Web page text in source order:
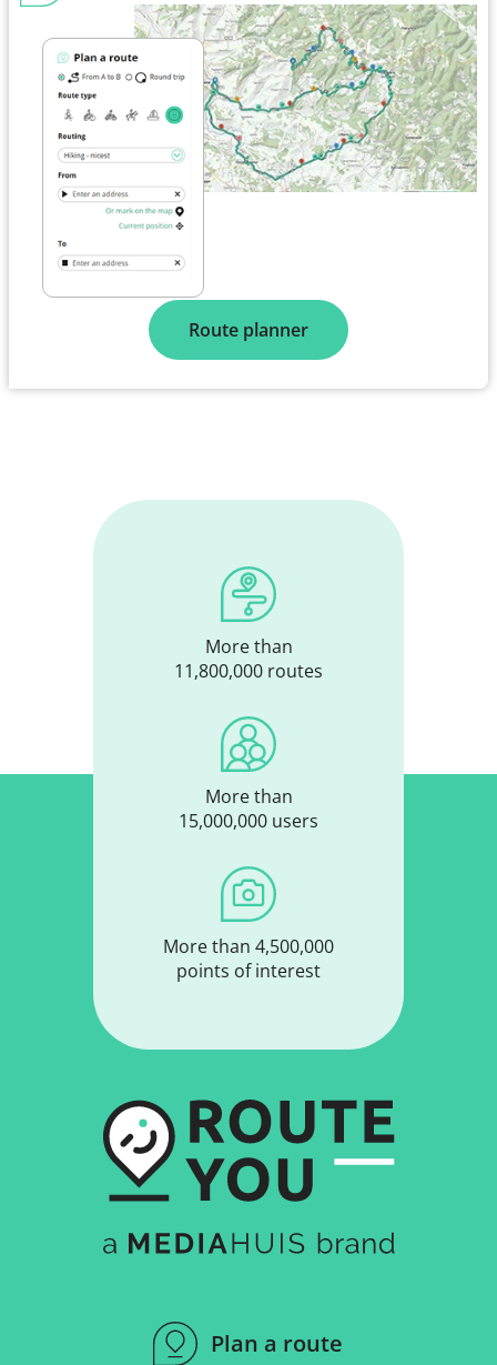
Route planner
More than
11,800,000 routes
More than
15,000,000 users
More than 4,500,000
points of interest
Plan a route